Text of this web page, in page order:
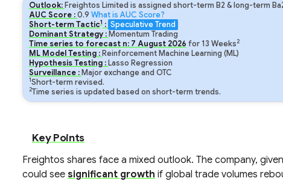
Outlook: Freightos Limited is assigned short-term B2 & long-term
AUC Score :0.9 What is AUC Score?
Short-term Tactic1: Speculative Trend
Dominant Strategy : Momentum Trading
Time series to forecast n: 7 August 2026 for13 Weeks2
ML Model Testing : Reinforcement Machine Learning (ML)
Hypothesis Testing : Lasso Regression
Surveillance : Major exchange and OTC
1Short-term revised.
2Time series is updated based on short-term trends.
Key Points
Freightos shares face a mixed outlook. The company,
could see significant growth if global trade volumes